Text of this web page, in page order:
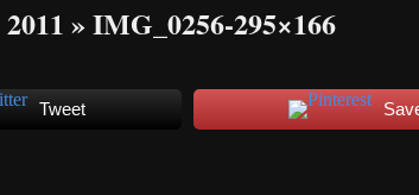
» IMG_0256-295×166
Tweet